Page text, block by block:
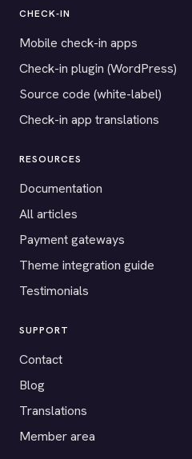
CHECK-IN
Mobile check-in apps
Check-in plugin (WordPress)
Source code (white-label)
Check-in app translations
RESOURCES
Documentation
All articles
Payment gateways
Theme integration guide
Testimonials
SUPPORT
Contact
Blog
Translations
Member area